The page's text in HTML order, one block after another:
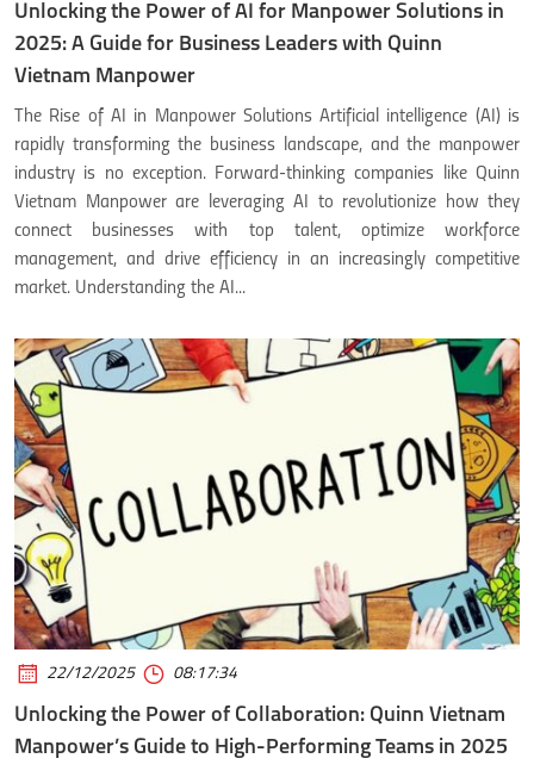
Unlocking the Power of AI for Manpower Solutions in
2025: A Guide for Business Leaders with Quinn
Vietnam Manpower
The Rise of AI in Manpower Solutions Artificial intelligence (AI) is
rapidly transforming the business landscape, and the manpower
industry is no exception. Forward-thinking companies like Quinn
Vietnam Manpower are leveraging AI to revolutionize how they
connect businesses with top talent, optimize workforce
management, and drive efficiency in an increasingly competitive
market. Understanding the AI...
22/12/2025 08:17:34
Unlocking the Power of Collaboration: Quinn Vietnam
Manpower’s Guide to High-Performing Teams in 2025